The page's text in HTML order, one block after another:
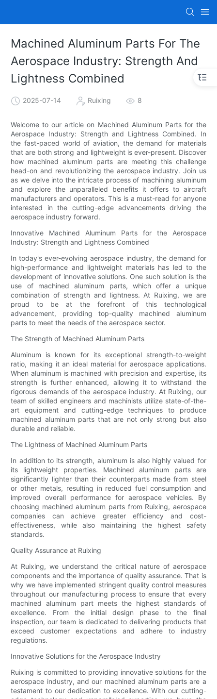
Machined Aluminum Parts For The
Aerospace Industry: Strength And
Lightness Combined
2025-07-14 Ruixing 8
Welcome to our article on Machined Aluminum Parts for the
Aerospace Industry: Strength and Lightness Combined. In
the fast-paced world of aviation, the demand for materials
that are both strong and lightweight is ever-present. Discover
how machined aluminum parts are meeting this challenge
head-on and revolutionizing the aerospace industry. Join us
as we delve into the intricate process of machining aluminum
and explore the unparalleled benefits it offers to aircraft
manufacturers and operators. This is a must-read for anyone
interested in the cutting-edge advancements driving the
aerospace industry forward.
Innovative Machined Aluminum Parts for the Aerospace
Industry: Strength and Lightness Combined
In today's ever-evolving aerospace industry, the demand for
high-performance and lightweight materials has led to the
development of innovative solutions. One such solution is the
use of machined aluminum parts, which offer a unique
combination of strength and lightness. At Ruixing, we are
proud to be at the forefront of this technological
advancement, providing top-quality machined aluminum
parts to meet the needs of the aerospace sector.
The Strength of Machined Aluminum Parts
Aluminum is known for its exceptional strength-to-weight
ratio, making it an ideal material for aerospace applications.
When aluminum is machined with precision and expertise, its
strength is further enhanced, allowing it to withstand the
rigorous demands of the aerospace industry. At Ruixing, our
team of skilled engineers and machinists utilize state-of-the-
art equipment and cutting-edge techniques to produce
machined aluminum parts that are not only strong but also
durable and reliable.
The Lightness of Machined Aluminum Parts
In addition to its strength, aluminum is also highly valued for
its lightweight properties. Machined aluminum parts are
significantly lighter than their counterparts made from steel
or other metals, resulting in reduced fuel consumption and
improved overall performance for aerospace vehicles. By
choosing machined aluminum parts from Ruixing, aerospace
companies can achieve greater efficiency and cost-
effectiveness, while also maintaining the highest safety
standards.
Quality Assurance at Ruixing
At Ruixing, we understand the critical nature of aerospace
components and the importance of quality assurance. That is
why we have implemented stringent quality control measures
throughout our manufacturing process to ensure that every
machined aluminum part meets the highest standards of
excellence. From the initial design phase to the final
inspection, our team is dedicated to delivering products that
exceed customer expectations and adhere to industry
regulations.
Innovative Solutions for the Aerospace Industry
Ruixing is committed to providing innovative solutions for the
aerospace industry, and our machined aluminum parts are a
testament to our dedication to excellence. With our cutting-